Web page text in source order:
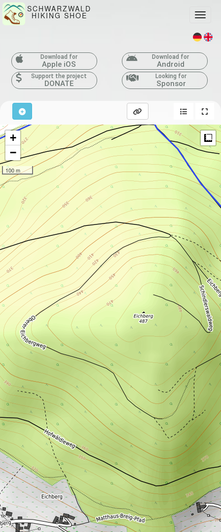
SCHWARZWALD
HIKING SHOE
Download for
Apple iOS
Download for
Android
Support the project
DONATE
Looking for
Sponsor
+
−
100 m